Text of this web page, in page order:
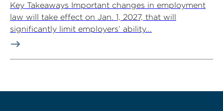
Key Takeaways Important changes in employment
law will take effect on Jan. 1, 2027, that will
significantly limit employers’ ability...